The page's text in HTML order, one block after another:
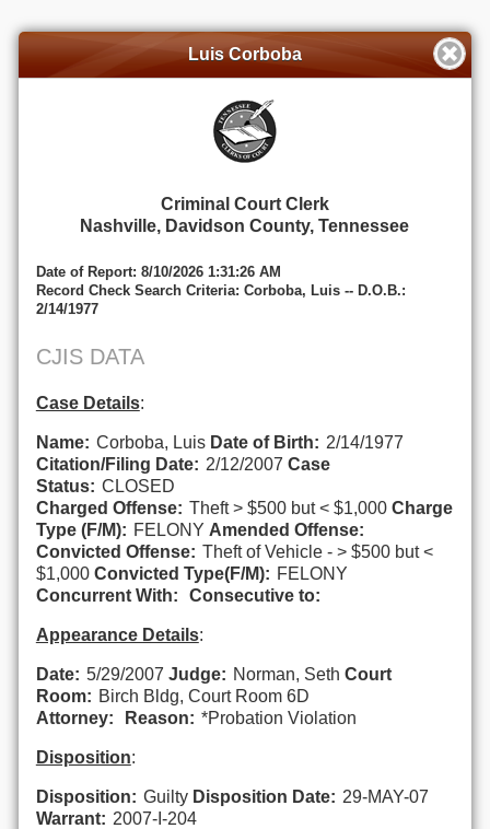
Luis Corboba
Criminal Court Clerk
Nashville, Davidson County, Tennessee
Date of Report: 8/10/2026 1:31:26 AM
Record Check Search Criteria: Corboba, Luis -- D.O.B.:
2/14/1977
CJIS DATA
Case Details:
Name: Corboba, Luis Date of Birth: 2/14/1977
Citation/Filing Date: 2/12/2007 Case
Status: CLOSED
Charged Offense: Theft > $500 but < $1,000 Charge
Type (F/M): FELONY Amended Offense:
Convicted Offense: Theft of Vehicle - > $500 but <
$1,000 Convicted Type(F/M): FELONY
Concurrent With:
Consecutive to:
Appearance Details:
Date: 5/29/2007 Judge: Norman, Seth Court
Room: Birch Bldg, Court Room 6D
Attorney:
Reason: *Probation Violation
Disposition:
Disposition: Guilty Disposition Date: 29-MAY-07
Warrant: 2007-I-204